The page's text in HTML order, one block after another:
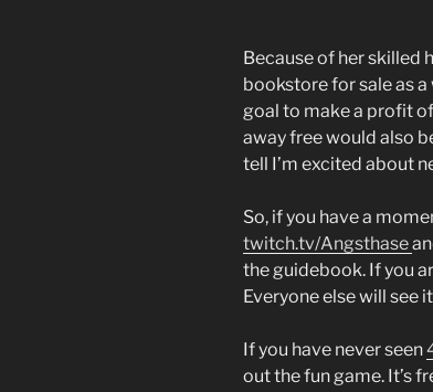
Because of her skilled
bookstore for sale as
goal to make a profit
away free would also
tell I’m excited about
So, if you have a
twitch.tv/Angsthase
the guidebook. If you
Everyone else will see
If you have never seen
out the fun game. It’s